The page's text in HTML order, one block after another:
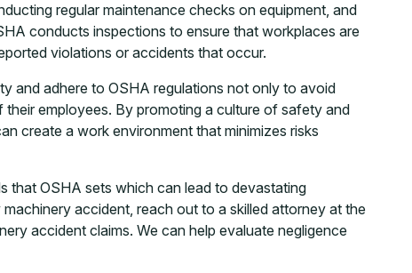
regular maintenance checks on equipment, and
conducts inspections to ensure that workplaces are
violations or accidents that occur.
and adhere to OSHA regulations not only to avoid
employees. By promoting a culture of safety and
create a work environment that minimizes risks
that OSHA sets which can lead to devastating
accident, reach out to a skilled attorney at the
accident claims. We can help evaluate negligence